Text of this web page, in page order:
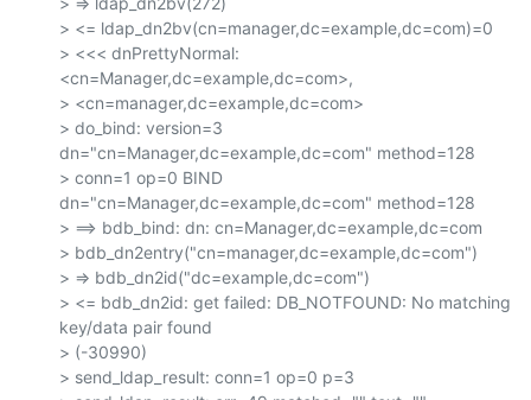
> <= ldap_dn2bv(cn=manager,dc=example,dc=com)=0
> <<< dnPrettyNormal:
<cn=Manager,dc=example,dc=com>,
> <cn=manager,dc=example,dc=com>
> do_bind: version=3
dn="cn=Manager,dc=example,dc=com" method=128
> conn=1 op=0 BIND
dn="cn=Manager,dc=example,dc=com" method=128
> ==> bdb_bind: dn: cn=Manager,dc=example,dc=com
> bdb_dn2entry("cn=manager,dc=example,dc=com")
> => bdb_dn2id("dc=example,dc=com")
> <= bdb_dn2id: get failed: DB_NOTFOUND: No matching
key/data pair found
> (-30990)
> send_ldap_result: conn=1 op=0 p=3